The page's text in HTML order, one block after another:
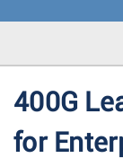
400G
for